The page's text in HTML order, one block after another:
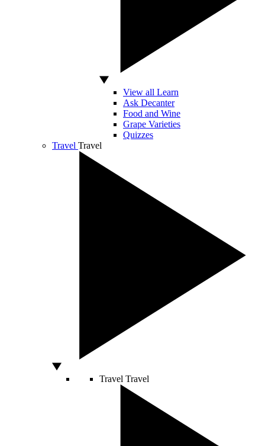
View all Learn
Ask Decanter
Food and Wine
Grape Varieties
Quizzes
Travel Travel
Travel Travel